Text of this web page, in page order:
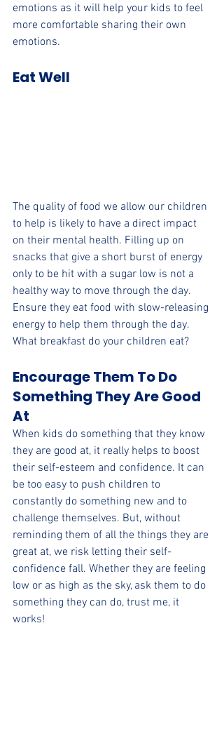
emotions as it will help your kids to feel
more comfortable sharing their own
emotions.
Eat Well
The quality of food we allow our children
to help is likely to have a direct impact
on their mental health. Filling up on
snacks that give a short burst of energy
only to be hit with a sugar low is not a
healthy way to move through the day.
Ensure they eat food with slow-releasing
energy to help them through the day.
What breakfast do your children eat?
Encourage Them To Do
Something They Are Good
At
When kids do something that they know
they are good at, it really helps to boost
their self-esteem and confidence. It can
be too easy to push children to
constantly do something new and to
challenge themselves. But, without
reminding them of all the things they are
great at, we risk letting their self-
confidence fall. Whether they are feeling
low or as high as the sky, ask them to do
something they can do, trust me, it
works!